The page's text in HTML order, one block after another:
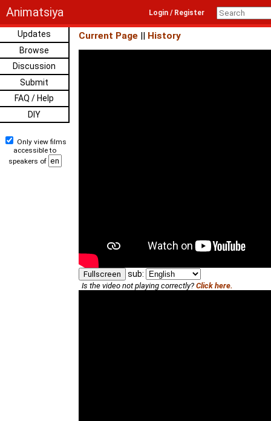
Animatsiya Login / Register
Updates
Browse
Discussion
Submit
FAQ / Help
DIY
Only view films
accessible to
speakers of
Current Page || History
Fullscreen sub:
Is the video not playing correctly? Click here.